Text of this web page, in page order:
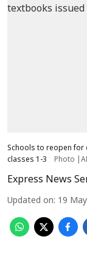
Schools to reopen for
classes 1-3
Photo
Express News
Updated on: 19